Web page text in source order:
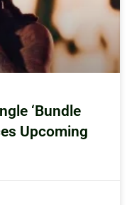
‘Bundle
Upcoming